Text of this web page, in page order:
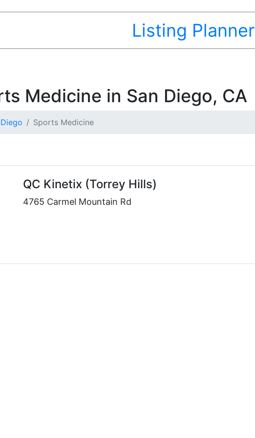
Listing Planner
Medicine in San Diego, CA
Sports Medicine
QC Kinetix (Torrey Hills)
4765 Carmel Mountain Rd